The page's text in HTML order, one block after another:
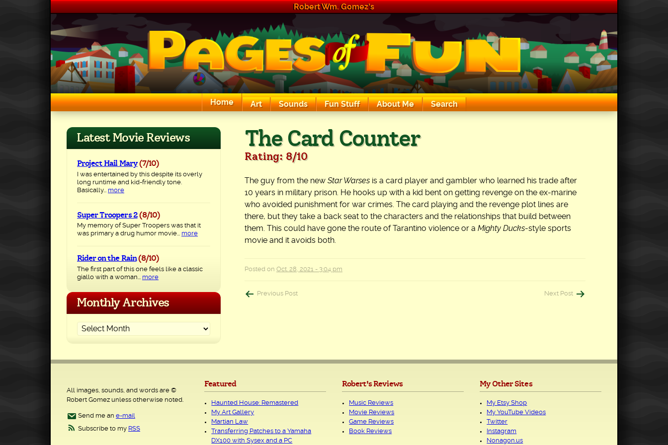
Skip
content
Robert Wm. Gomez's
Home Art Sounds Fun Stuff About Me Search
The Card Counter
Rating: 8/10
The guy from the new Star Warses is a card player and gambler who learned his trade after
10 years in military prison. He hooks up with a kid bent on getting revenge on the ex-marine
who avoided punishment for war crimes. The card playing and the revenge plot lines are
there, but they take a back seat to the characters and the relationships that build between
them. This could have gone the route of Tarantino violence or a Mighty Ducks-style sports
movie and it avoids both.
Posted on Oct. 28, 2021 - 3:04 pm
Post
Previous Post Next Post
Latest Movie Reviews
Project Hail Mary (7/10)
I was entertained by this despite its overly
long runtime and kid-friendly tone.
Basically... more
Super Troopers 2 (8/10)
My memory of Super Troopers was that it
was primary a drug humor movie... more
Rider on the Rain (8/10)
The first part of this one feels like a classic
giallo with a woman... more
Monthly Archives
All images, sounds, and words are ©
Robert Gomez unless otherwise noted.
Send me an e-mail
Subscribe to my RSS
Featured
Haunted House: Remastered
My Art Gallery
Martian Law
Transferring Patches to a Yamaha
DX100 with Sysex and a PC
Robert's Reviews
Music Reviews
Movie Reviews
Game Reviews
Book Reviews
My Other Sites
My Etsy Shop
My YouTube Videos
Twitter
Instagram
Nonagon.us